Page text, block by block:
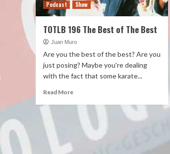
Podcast Show
TOTLB 196 The Best of The Best
Juan Muro
Are you the best of the best? Are you
just posing? Maybe you're dealing
with the fact that some karate...
Read More